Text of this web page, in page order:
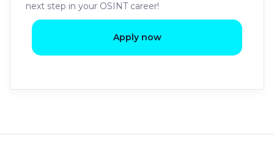
next step in your OSINT career!
Apply now